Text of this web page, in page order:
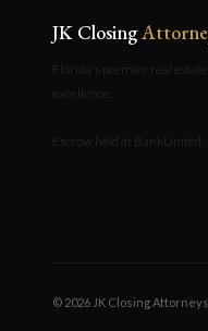
JK Closing
Florida's premier real
excellence.
Escrow held at BankUnited.
© 2026 JK Closing